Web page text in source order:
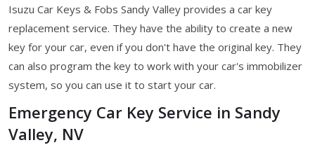
Isuzu Car Keys & Fobs Sandy Valley provides a car key
replacement service. They have the ability to create a new
key for your car, even if you don't have the original key. They
can also program the key to work with your car's immobilizer
system, so you can use it to start your car.
Emergency Car Key Service in Sandy
Valley, NV